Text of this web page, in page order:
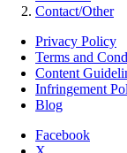
Contact/Other
Privacy Policy
Terms and
Content
Infringement
Blog
Facebook